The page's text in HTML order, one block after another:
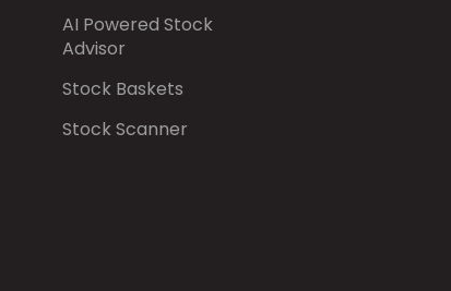
AI Powered Stock
Advisor
Stock Baskets
Stock Scanner